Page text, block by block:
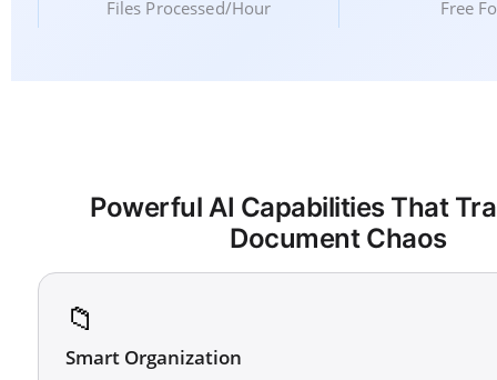
Files Processed/Hour Free
Powerful AI Capabilities That
Document Chaos
📁
Smart Organization